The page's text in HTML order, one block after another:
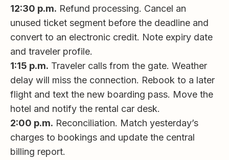
12:30 p.m. Refund processing. Cancel an
unused ticket segment before the deadline and
convert to an electronic credit. Note expiry date
and traveler profile.
1:15 p.m. Traveler calls from the gate. Weather
delay will miss the connection. Rebook to a later
flight and text the new boarding pass. Move the
hotel and notify the rental car desk.
2:00 p.m. Reconciliation. Match yesterday’s
charges to bookings and update the central
billing report.